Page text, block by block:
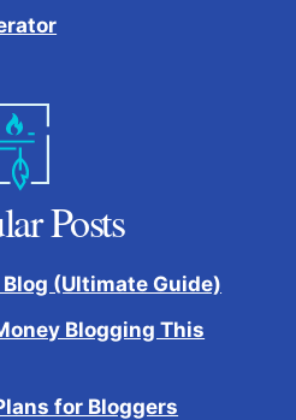
Posts
(Ultimate Guide)
Blogging This
for Bloggers